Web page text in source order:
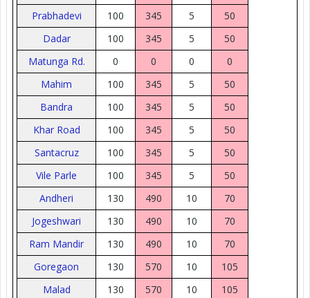
Prabhadevi
100 345 5
50
Dadar
100 345 5
50
Matunga Rd.
0 0 0
0
Mahim
100 345 5
50
Bandra
100 345 5
50
Khar Road
100 345 5
50
Santacruz
100 345 5
50
Vile Parle
100 345 5
50
Andheri
130 490 10
70
Jogeshwari
130 490 10
70
Ram Mandir
130 490 10
70
Goregaon
130 570 10
105
Malad
130 570 10
105